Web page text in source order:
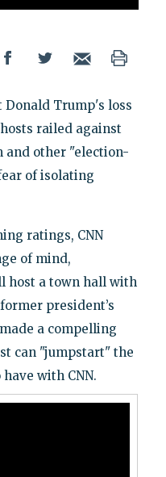
Trump's loss
railed against
and other "election-
of isolating
ratings, CNN
of mind,
host a town hall with
president’s
a compelling
can "jumpstart" the
with CNN.